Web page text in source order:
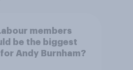
members
be the biggest
Andy Burnham?